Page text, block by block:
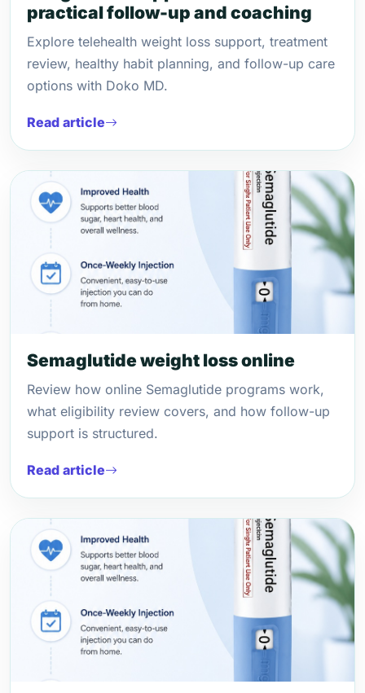
practical follow-up and coaching
Explore telehealth weight loss support, treatment
review, healthy habit planning, and follow-up care
options with Doko MD.
Read article
Semaglutide weight loss online
Review how online Semaglutide programs work,
what eligibility review covers, and how follow-up
support is structured.
Read article